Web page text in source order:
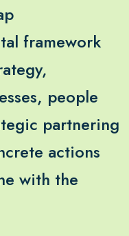
framework
people
partnering
actions
with the